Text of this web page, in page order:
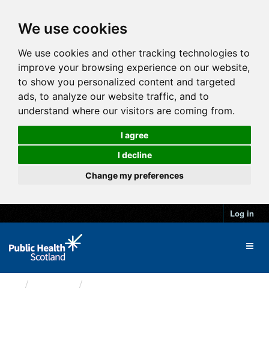
We use cookies
We use cookies and other tracking technologies to
improve your browsing experience on our website,
to show you personalized content and targeted
ads, to analyze our website traffic, and to
understand where our visitors are coming from.
I agree
I decline
Change my preferences
Log in